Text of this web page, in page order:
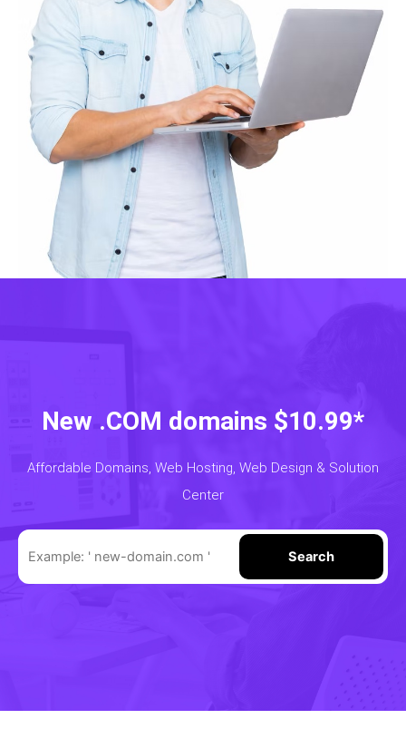
New .COM domains $10.99*
Affordable Domains, Web Hosting, Web Design & Solution
Center
Search